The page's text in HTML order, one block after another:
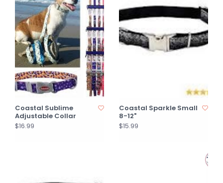
Coastal Sublime
Adjustable Collar
$16.99
Coastal Sparkle Small
8-12"
$15.99